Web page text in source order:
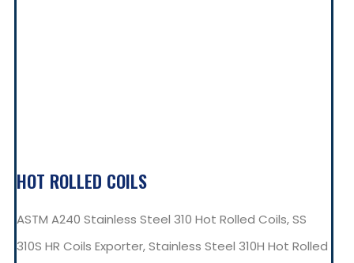
HOT ROLLED COILS
ASTM A240 Stainless Steel 310 Hot Rolled Coils, SS
310S HR Coils Exporter, Stainless Steel 310H Hot Rolled